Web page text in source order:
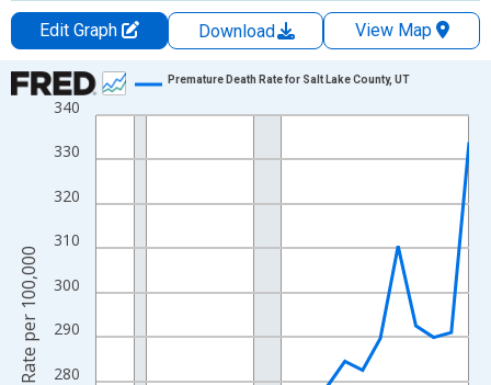
Edit Graph Download
View Map
Chart
Line chart with 22 data points.
View as data table, Chart
The chart has 1 X axis displaying xAxis. Data ranges from
The chart has 2 Y axes displaying Rate per 100,000 and
280
290
300
310
320
330
340
Premature Death Rate for Salt Lake County, UT
Rate per 100,000